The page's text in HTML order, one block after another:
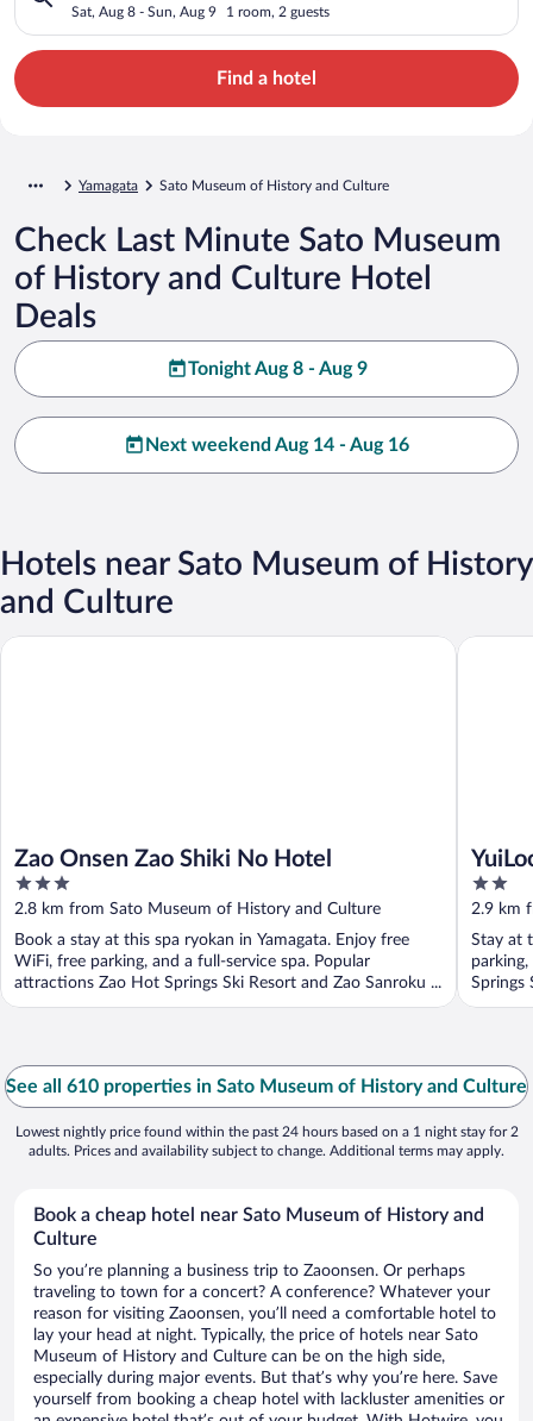
Sat, Aug 8 - Sun, Aug 9 1 room, 2 guests
Find a hotel
Yamagata Sato Museum of History and Culture
Check Last Minute Sato Museum
of History and Culture Hotel
Deals
Tonight Aug 8 - Aug 9
Next weekend Aug 14 - Aug 16
Hotels near Sato Museum of History
and Culture
Zao Onsen Zao Shiki No Hotel
3
out
of
5
2.8 km from Sato Museum of History and Culture
Book a stay at this spa ryokan in Yamagata. Enjoy free
WiFi, free parking, and a full-service spa. Popular
attractions Zao Hot Springs Ski Resort and Zao Sanroku ...
Zao Onsen Zao Shiki No Hotel
2
out
of
5
2.9 km
Stay at
Springs
See all 610 properties in Sato Museum of History and Culture
Lowest nightly price found within the past 24 hours based on a 1 night stay for 2
adults. Prices and availability subject to change. Additional terms may apply.
Book a cheap hotel near Sato Museum of History and
Culture
So you’re planning a business trip to Zaoonsen. Or perhaps
traveling to town for a concert? A conference? Whatever your
reason for visiting Zaoonsen, you’ll need a comfortable hotel to
lay your head at night. Typically, the price of hotels near Sato
Museum of History and Culture can be on the high side,
especially during major events. But that’s why you’re here. Save
yourself from booking a cheap hotel with lackluster amenities or